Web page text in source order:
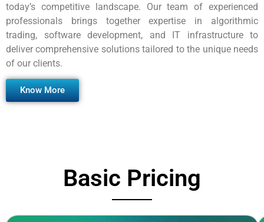
today’s competitive landscape. Our team of experienced
professionals brings together expertise in algorithmic
trading, software development, and IT infrastructure to
deliver comprehensive solutions tailored to the unique needs
of our clients.
Know More
Basic Pricing